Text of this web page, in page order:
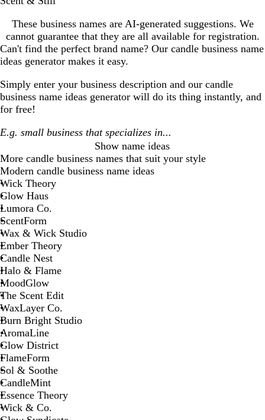
These business names are AI-generated suggestions. We
cannot guarantee that they are all available for registration.
Can't find the perfect brand name? Our candle business name
ideas generator makes it easy.
Simply enter your business description and our candle
business name ideas generator will do its thing instantly, and
for free!
Show name ideas
More candle business names that suit your style
Modern candle business name ideas
Wick Theory
Glow Haus
Lumora Co.
ScentForm
Wax & Wick Studio
Ember Theory
Candle Nest
Halo & Flame
MoodGlow
The Scent Edit
WaxLayer Co.
Burn Bright Studio
AromaLine
Glow District
FlameForm
Sol & Soothe
CandleMint
Essence Theory
Wick & Co.